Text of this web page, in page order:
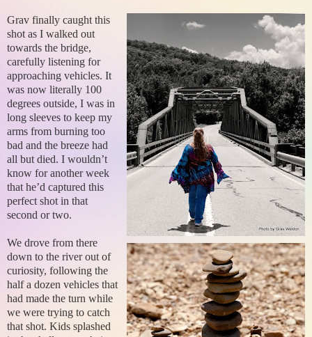
Grav finally caught this
shot as I walked out
towards the bridge,
carefully listening for
approaching vehicles. It
was now literally 100
degrees outside, I was in
long sleeves to keep my
arms from burning too
bad and the breeze had
all but died. I wouldn’t
know for another week
that he’d captured this
perfect shot in that
second or two.
We drove from there
down to the river out of
curiosity, following the
half a dozen vehicles that
had made the turn while
we were trying to catch
that shot. Kids splashed